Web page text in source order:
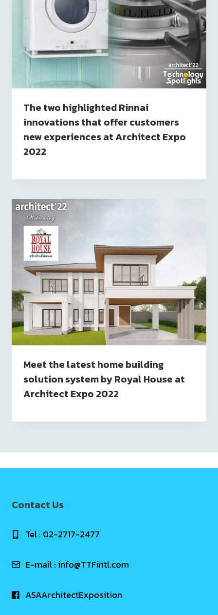
The two highlighted Rinnai
innovations that offer customers
new experiences at Architect Expo
2022
Meet the latest home building
solution system by Royal House at
Architect Expo 2022
Contact Us
Tel : 02-2717-2477
E-mail : info@TTFintl.com
ASAArchitectExposition